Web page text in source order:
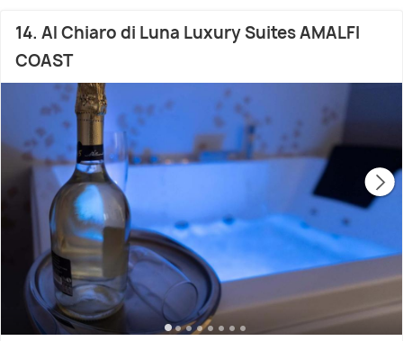
14. Al Chiaro di Luna Luxury Suites AMALFI
COAST